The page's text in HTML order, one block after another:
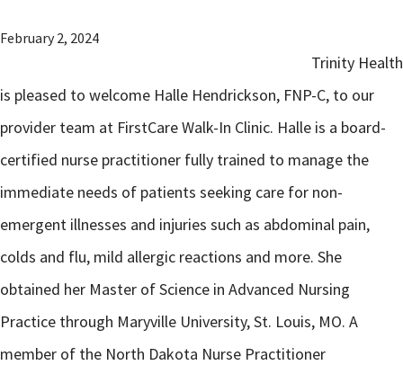
February 2, 2024
Trinity Health
is pleased to welcome Halle Hendrickson, FNP-C, to our
provider team at FirstCare Walk-In Clinic. Halle is a board-
certified nurse practitioner fully trained to manage the
immediate needs of patients seeking care for non-
emergent illnesses and injuries such as abdominal pain,
colds and flu, mild allergic reactions and more. She
obtained her Master of Science in Advanced Nursing
Practice through Maryville University, St. Louis, MO. A
member of the North Dakota Nurse Practitioner